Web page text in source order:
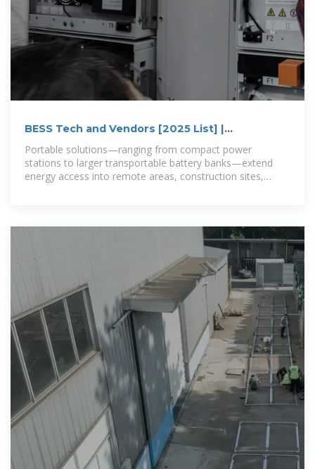
BESS Tech and Vendors [2025 List] |
Electrification
Portable solutions—ranging from compact power
stations to larger transportable battery banks—extend
energy access into remote areas, construction sites,